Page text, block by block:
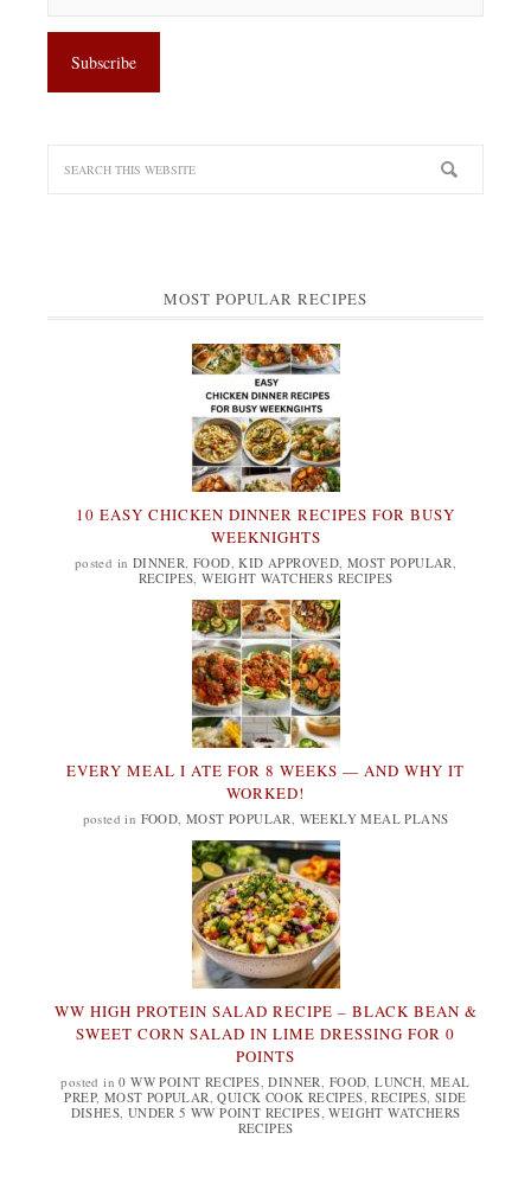
MOST POPULAR RECIPES
10 EASY CHICKEN DINNER RECIPES FOR BUSY
WEEKNIGHTS
posted in DINNER FOOD ,KID APPROVED ,MOST POPULAR
RECIPES ,WEIGHT WATCHERS RECIPES
EVERY MEAL I ATE FOR 8 WEEKS — AND WHY IT
WORKED!
posted in FOOD MOST POPULAR WEEKLY MEAL PLANS
WW HIGH PROTEIN SALAD RECIPE – BLACK BEAN &
SWEET CORN SALAD IN LIME DRESSING FOR 0
POINTS
posted in0 WW POINT RECIPES ,DINNER FOOD ,LUNCH MEAL
PREP, MOST POPULAR ,QUICK COOK RECIPES ,RECIPES ,SIDE
DISHES UNDER 5 WW POINT RECIPES ,WEIGHT WATCHERS
RECIPES